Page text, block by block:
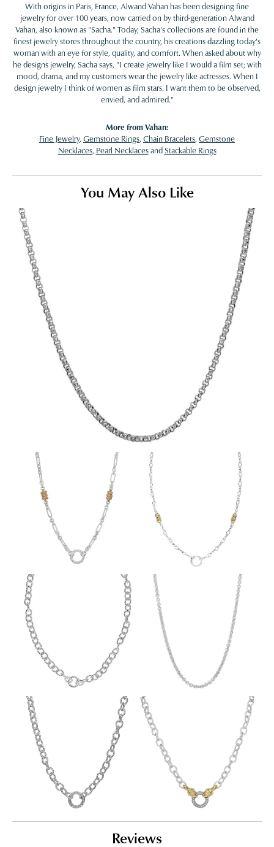
With origins in Paris, France, Alwand Vahan has been designing fine
jewelry for over 100 years, now carried on by third-generation Alwand
Vahan, also known as "Sacha." Today, Sacha's collections are found in the
finest jewelry stores throughout the country, his creations dazzling today's
woman with an eye for style, quality, and comfort. When asked about why
he designs jewelry, Sacha says, "I create jewelry like I would a film set; with
mood, drama, and my customers wear the jewelry like actresses. When I
design jewelry I think of women as film stars. I want them to be observed,
envied, and admired."
More from Vahan:
Fine Jewelry, Gemstone Rings, Chain Bracelets, Gemstone
Necklaces, Pearl NecklacesandStackable Rings
You May Also Like
Reviews